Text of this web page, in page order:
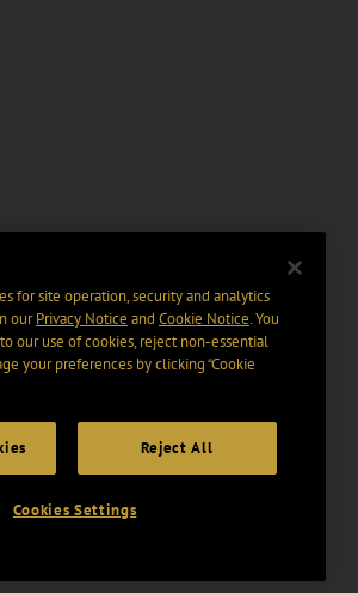
for site operation, security and analytics
ourPrivacy Notice and Cookie Notice. You
our use of cookies, reject non-essential
your preferences by clicking “Cookie
Reject All
Cookies Settings